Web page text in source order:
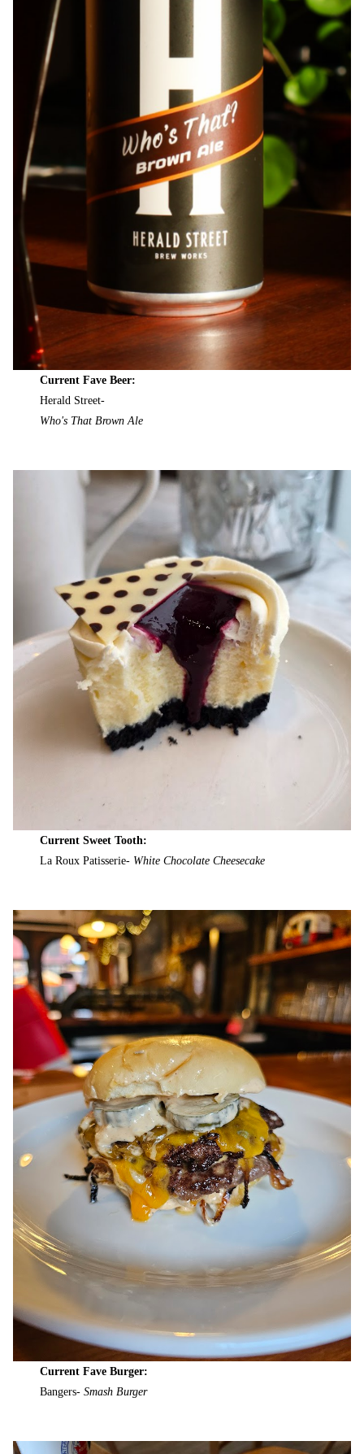
Current Fave Beer:
Herald Street-
Who's That Brown Ale
Current Sweet Tooth:
La Roux Patisserie- White Chocolate Cheesecake
Current Fave Burger:
Bangers-Smash Burger